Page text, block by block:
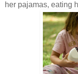
her pajamas, eating